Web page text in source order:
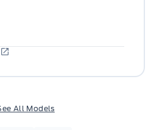
All Models